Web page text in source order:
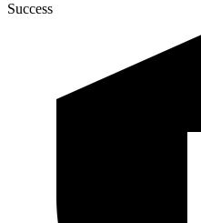
Success